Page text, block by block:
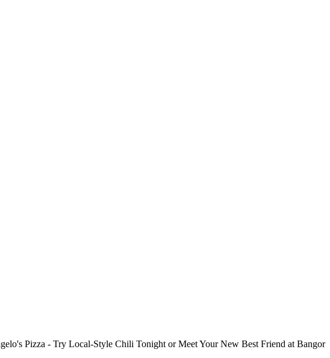
Pizza - Try Local-Style Chili Tonight or Meet Your New Best Friend at Bangor